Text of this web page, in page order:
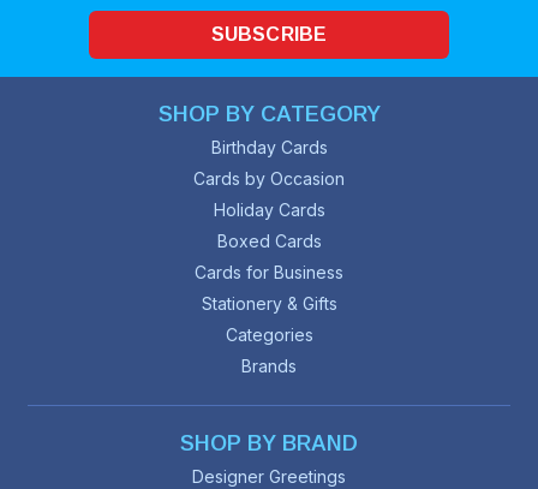
SUBSCRIBE
SHOP BY CATEGORY
Birthday Cards
Cards by Occasion
Holiday Cards
Boxed Cards
Cards for Business
Stationery & Gifts
Categories
Brands
SHOP BY BRAND
Designer Greetings